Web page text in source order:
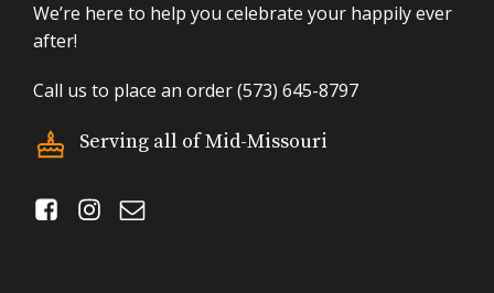
We’re here to help you celebrate your happily ever
after!
Call us to place an order (573) 645-8797
Serving all of Mid-Missouri